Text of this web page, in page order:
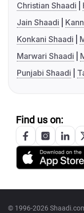
Christian Shaadi
Jain Shaadi
Konkani Shaadi
Marwari Shaadi
Punjabi Shaadi
Find us on:
© 1996-2026